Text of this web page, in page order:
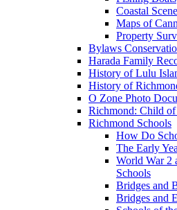
Coastal
Maps of
Property
Bylaws
Harada Family
History of Lulu
History of
O Zone Photo
Richmond: Child of
Richmond Schools
How Do
The Early
World War 2
Schools
Bridges and
Bridges and